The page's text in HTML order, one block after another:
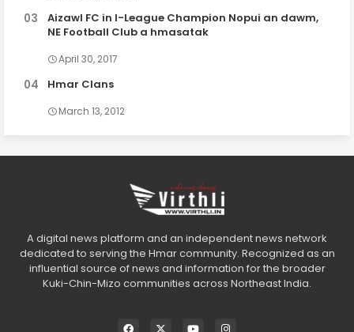
Aizawl FC in I-League Champion Nopui an dawm,
NE Football Club a hmasatak
April 30, 2017
Hmar Clans
March 13, 2012
A digital news platform and an independent news network
dedicated to serving the Hmar community. Recognized as an
influential source of news and information for the broader
Kuki-Chin-Mizo communities across Northeast India.